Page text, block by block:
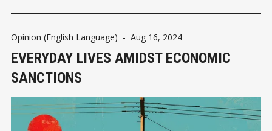
Opinion (English Language) - Aug 16, 2024
EVERYDAY LIVES AMIDST ECONOMIC
SANCTIONS